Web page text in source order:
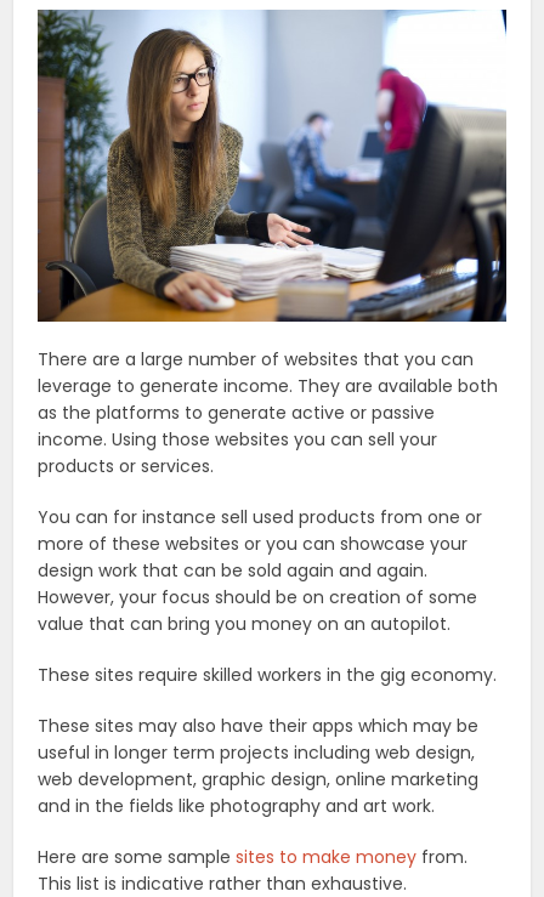
There are a large number of websites that you can
leverage to generate income. They are available both
as the platforms to generate active or passive
income. Using those websites you can sell your
products or services.
You can for instance sell used products from one or
more of these websites or you can showcase your
design work that can be sold again and again.
However, your focus should be on creation of some
value that can bring you money on an autopilot.
These sites require skilled workers in the gig economy.
These sites may also have their apps which may be
useful in longer term projects including web design,
web development, graphic design, online marketing
and in the fields like photography and art work.
Here are some samplesites to make money from.
This list is indicative rather than exhaustive.